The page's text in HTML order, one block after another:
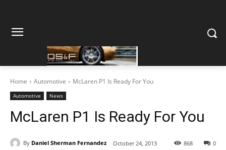
Home Automotive McLaren P1 Is Ready For You
Automotive News
McLaren P1 Is Ready For You
By Daniel Sherman Fernandez October 24, 2013 0
868